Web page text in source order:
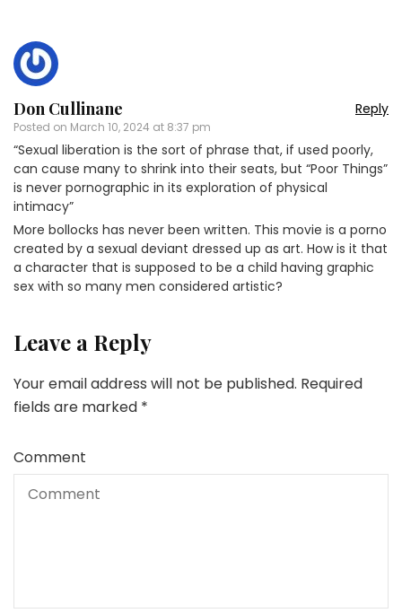
Don Cullinane
Posted on March 10, 2024 at 8:37 pm
Reply
“Sexual liberation is the sort of phrase that, if used poorly,
can cause many to shrink into their seats, but “Poor Things”
is never pornographic in its exploration of physical
intimacy”
More bollocks has never been written. This movie is a porno
created by a sexual deviant dressed up as art. How is it that
a character that is supposed to be a child having graphic
sex with so many men considered artistic?
Leave a Reply
Your email address will not be published. Required
fields are marked *
Comment